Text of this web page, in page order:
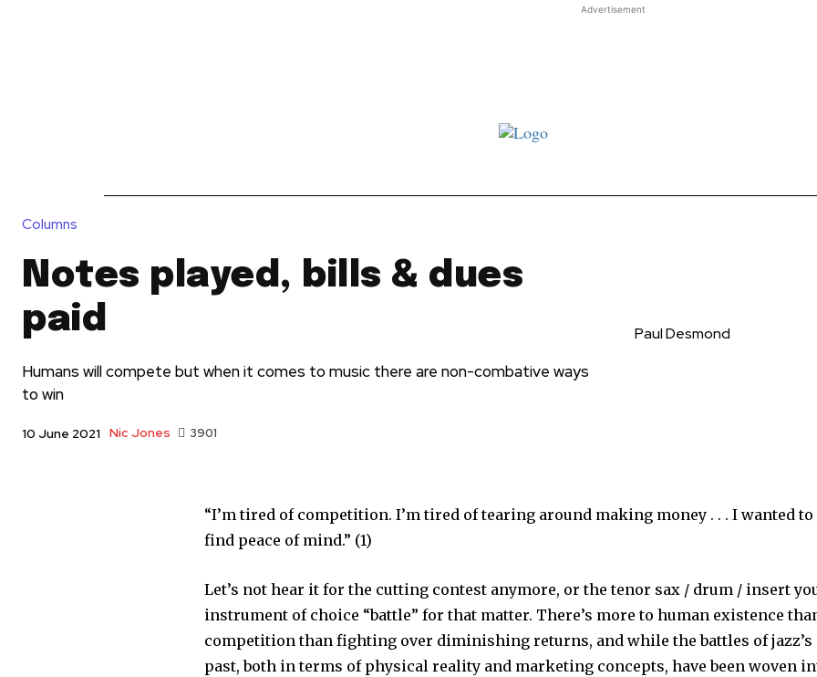
Advertisement
Columns
Notes played, bills & dues
paid
Humans will compete but when it comes to music there are non-combative ways
to win
10 June 2021 Nic Jones 3901
Paul Desmond
“I’m tired of competition. I’m tired of tearing around making money . . . I wanted to
find peace of mind.” (1)
Let’s not hear it for the cutting contest anymore, or the tenor sax / drum / insert
instrument of choice “battle” for that matter. There’s more to human existence
competition than fighting over diminishing returns, and while the battles of jazz’s
past, both in terms of physical reality and marketing concepts, have been woven